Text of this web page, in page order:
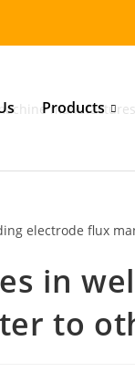
Products
in
to